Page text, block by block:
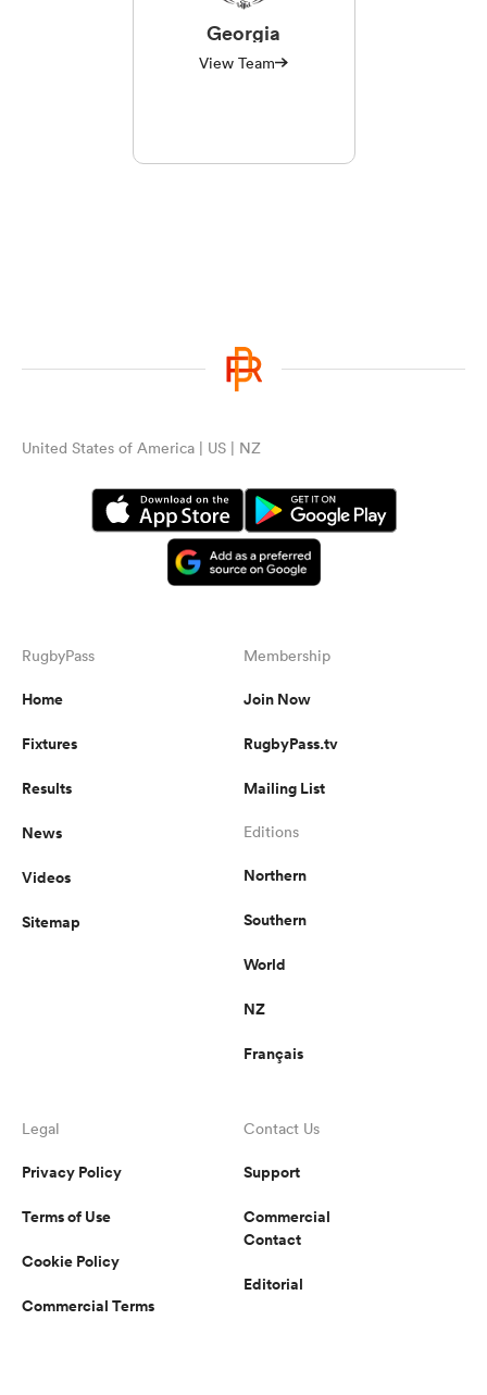
Georgia
View Team
United States of America | US | NZ
RugbyPass
Home
Fixtures
Results
News
Videos
Sitemap
Membership
Join Now
RugbyPass.tv
Mailing List
Editions
Northern
Southern
World
NZ
Français
Legal
Privacy Policy
Terms of Use
Cookie Policy
Commercial Terms
Contact Us
Support
Commercial
Contact
Editorial